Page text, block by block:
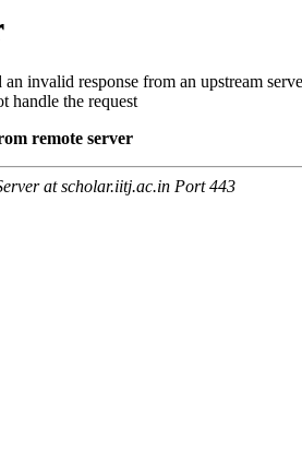
invalid response from an upstream
handle the request
remote server
at scholar.iitj.ac.in Port 443